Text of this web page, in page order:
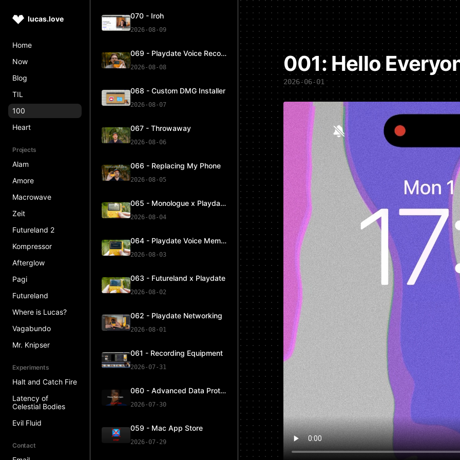
lucas.love
Home
Now
Blog
TIL
100
Heart
Projects
Alam
Amore
Macrowave
Zeit
Futureland 2
Kompressor
Afterglow
Pagi
Futureland
Where is Lucas?
Vagabundo
Mr. Knipser
Experiments
Halt and Catch Fire
Latency of
Celestial Bodies
Evil Fluid
Contact
070 - Iroh
2026-08-09
069 - Playdate Voice Recorder Update
2026-08-08
068 - Custom DMG Installer
2026-08-07
067 - Throwaway
2026-08-06
066 - Replacing My Phone
2026-08-05
065 - Monologue x Playdate
2026-08-04
064 - Playdate Voice Memos
2026-08-03
063 - Futureland x Playdate
2026-08-02
062 - Playdate Networking
2026-08-01
061 - Recording Equipment
2026-07-31
060 - Advanced Data Protection
2026-07-30
059 - Mac App Store
2026-07-29
001: Hello
2026-06-01